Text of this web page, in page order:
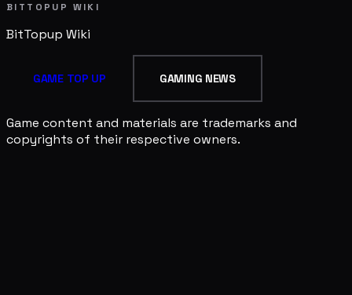
BITTOPUP WIKI
BitTopup Wiki
GAME TOP UP GAMING NEWS
Game content and materials are trademarks and
copyrights of their respective owners.